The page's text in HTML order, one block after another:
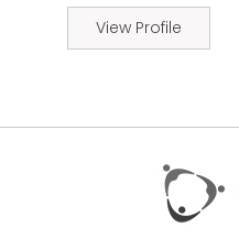
View Profile